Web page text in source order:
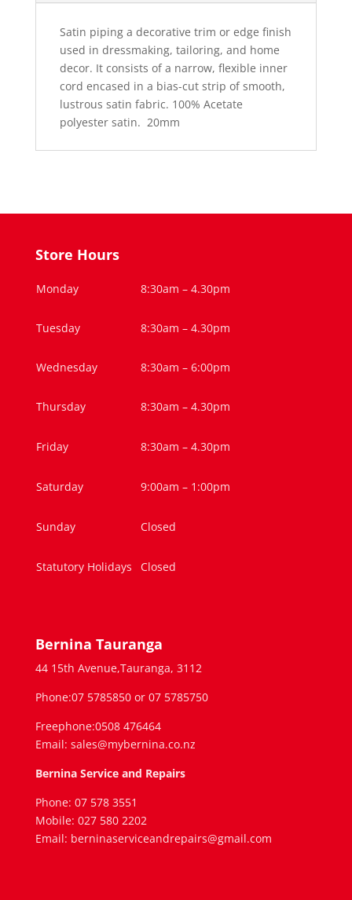
Satin piping a decorative trim or edge finish
used in dressmaking, tailoring, and home
decor. It consists of a narrow, flexible inner
cord encased in a bias-cut strip of smooth,
lustrous satin fabric. 100% Acetate
polyester satin. 20mm
Store Hours
Monday 8:30am – 4.30pm
Tuesday 8:30am – 4.30pm
Wednesday 8:30am – 6:00pm
Thursday 8:30am – 4.30pm
Friday 8:30am – 4.30pm
Saturday 9:00am – 1:00pm
Sunday Closed
Statutory Holidays Closed
Bernina Tauranga
44 15th Avenue,Tauranga, 3112
Phone:07 5785850 or 07 5785750
Freephone:0508 476464
Email: sales@mybernina.co.nz
Bernina Service and Repairs
Phone: 07 578 3551
Mobile: 027 580 2202
Email: berninaserviceandrepairs@gmail.com